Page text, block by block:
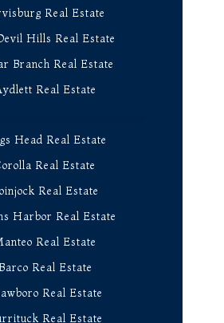
Real Estate
Hills Real Estate
Branch Real Estate
Real Estate
Head Real Estate
Real Estate
Real Estate
Harbor Real Estate
Real Estate
Barco Real Estate
Real Estate
Real Estate